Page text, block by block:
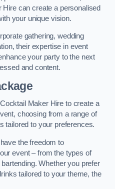
can create a personalised
your unique vision.
gathering, wedding
their expertise in event
your party to the next
and content.
Maker Hire to create a
choosing from a range of
tailored to your preferences.
the freedom to
event – from the types of
Whether you prefer
tailored to your theme, the